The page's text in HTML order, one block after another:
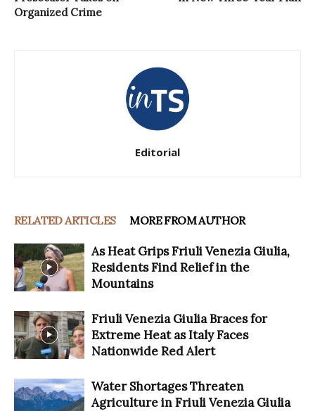
Organized Crime
Editorial
RELATED ARTICLES MORE FROM AUTHOR
As Heat Grips Friuli Venezia Giulia,
Residents Find Relief in the
Mountains
Friuli Venezia Giulia Braces for
Extreme Heat as Italy Faces
Nationwide Red Alert
Water Shortages Threaten
Agriculture in Friuli Venezia Giulia